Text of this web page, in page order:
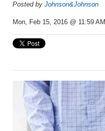
Posted by Johnson&Johnson
Mon, Feb 15, 2016 @ 11:59 AM